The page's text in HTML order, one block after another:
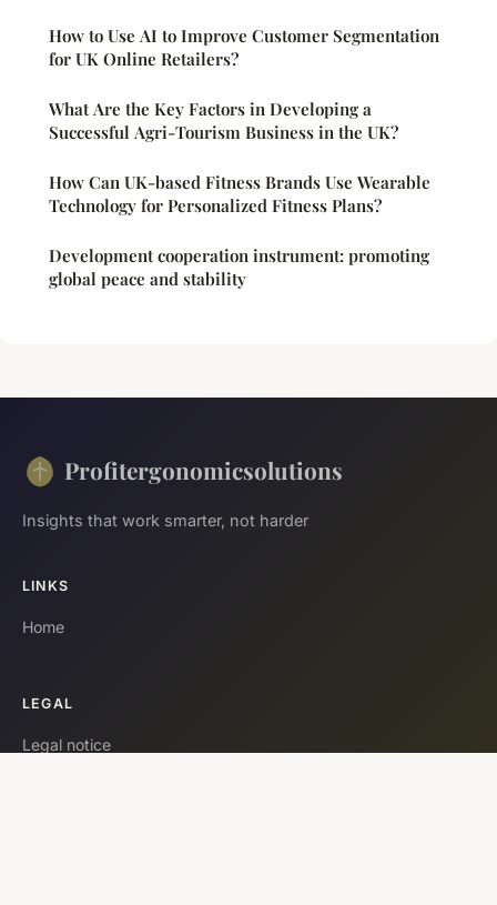
How to Use AI to Improve Customer Segmentation
for UK Online Retailers?
What Are the Key Factors in Developing a
Successful Agri-Tourism Business in the UK?
How Can UK-based Fitness Brands Use Wearable
Technology for Personalized Fitness Plans?
Development cooperation instrument: promoting
global peace and stability
Profitergonomicsolutions
Insights that work smarter, not harder
LINKS
Home
LEGAL
Legal notice